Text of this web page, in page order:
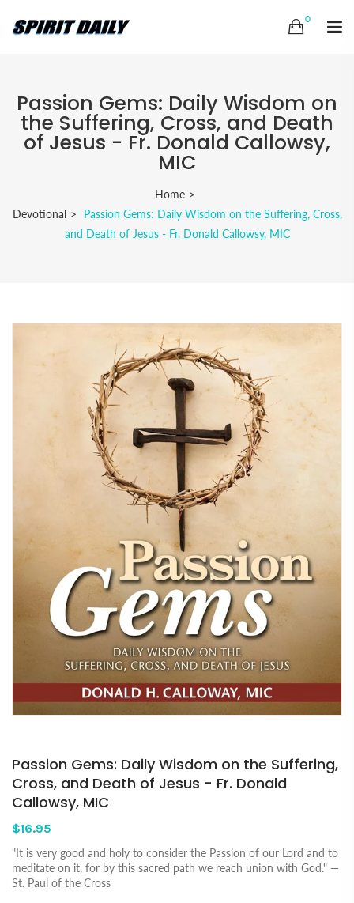
0
Passion Gems: Daily Wisdom on
the Suffering, Cross, and Death
of Jesus - Fr. Donald Callowsy,
MIC
Home
Devotional
Passion Gems: Daily Wisdom on the Suffering, Cross,
and Death of Jesus - Fr. Donald Callowsy, MIC
Passion Gems: Daily Wisdom on the Suffering,
Cross, and Death of Jesus - Fr. Donald
Callowsy, MIC
$16.95
"It is very good and holy to consider the Passion of our Lord and to
meditate on it, for by this sacred path we reach union with God." —
St. Paul of the Cross